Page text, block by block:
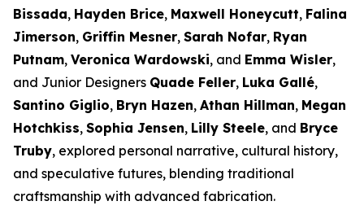
Bissada, Hayden Brice, Maxwell Honeycutt, Falina
Jimerson, Griffin Mesner, Sarah Nofar, Ryan
Putnam, Veronica Wardowski, and Emma Wisler,
and Junior Designers Quade Feller, Luka Gallé,
Santino Giglio, Bryn Hazen, Athan Hillman, Megan
Hotchkiss, Sophia Jensen, Lilly Steele, and Bryce
Truby, explored personal narrative, cultural history,
and speculative futures, blending traditional
craftsmanship with advanced fabrication.